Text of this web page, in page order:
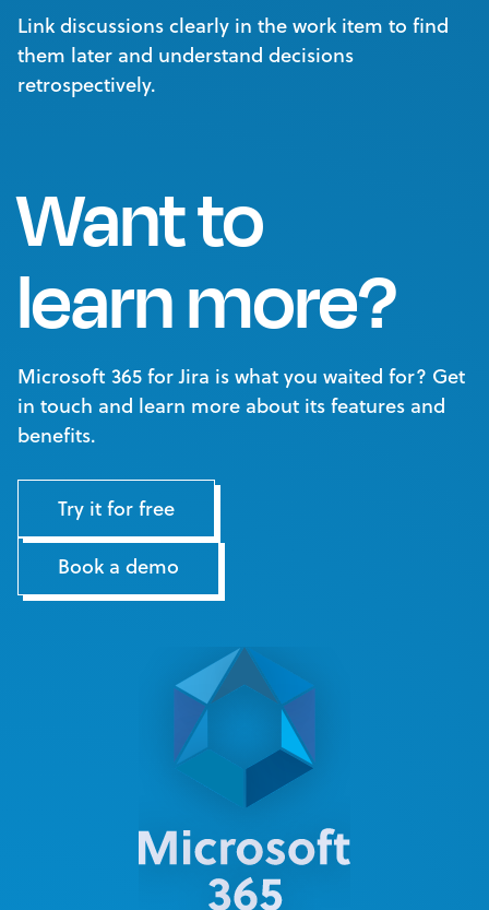
Link discussions clearly in the work item to find
them later and understand decisions
retrospectively.
Want to
learn more?
Microsoft 365 for Jira is what you waited for? Get
in touch and learn more about its features and
benefits.
Try it for free
Book a demo